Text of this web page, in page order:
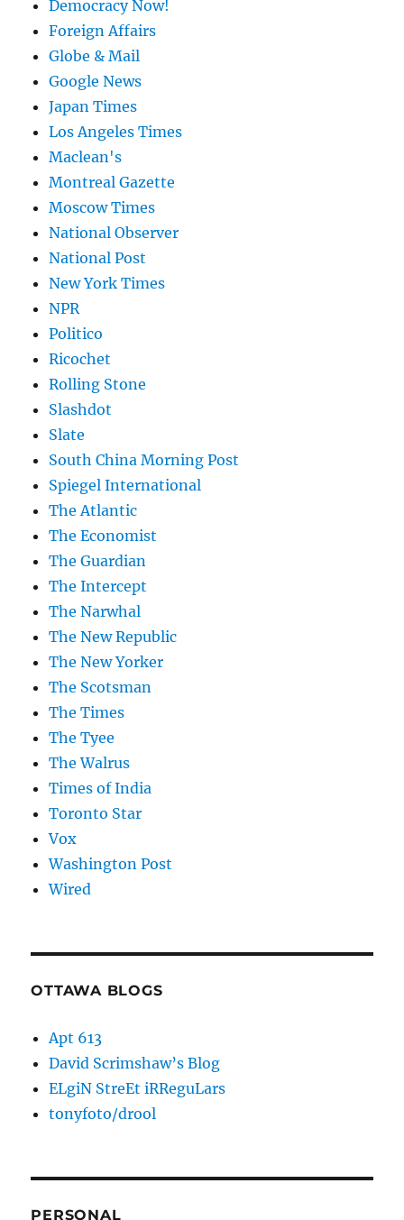
Democracy Now!
Foreign Affairs
Globe & Mail
Google News
Japan Times
Los Angeles Times
Maclean's
Montreal Gazette
Moscow Times
National Observer
National Post
New York Times
NPR
Politico
Ricochet
Rolling Stone
Slashdot
Slate
South China Morning Post
Spiegel International
The Atlantic
The Economist
The Guardian
The Intercept
The Narwhal
The New Republic
The New Yorker
The Scotsman
The Times
The Tyee
The Walrus
Times of India
Toronto Star
Vox
Washington Post
Wired
OTTAWA BLOGS
Apt 613
David Scrimshaw’s Blog
ELgiN StreEt iRReguLars
tonyfoto/drool
PERSONAL